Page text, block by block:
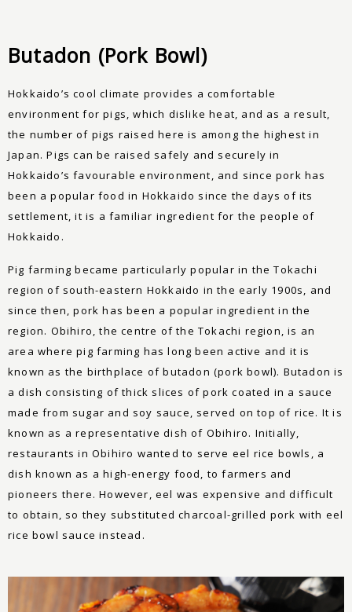
Butadon (Pork Bowl)
Hokkaido’s cool climate provides a comfortable
environment for pigs, which dislike heat, and as a result,
the number of pigs raised here is among the highest in
Japan. Pigs can be raised safely and securely in
Hokkaido’s favourable environment, and since pork has
been a popular food in Hokkaido since the days of its
settlement, it is a familiar ingredient for the people of
Hokkaido.
Pig farming became particularly popular in the Tokachi
region of south-eastern Hokkaido in the early 1900s, and
since then, pork has been a popular ingredient in the
region. Obihiro, the centre of the Tokachi region, is an
area where pig farming has long been active and it is
known as the birthplace of butadon (pork bowl). Butadon is
a dish consisting of thick slices of pork coated in a sauce
made from sugar and soy sauce, served on top of rice. It is
known as a representative dish of Obihiro. Initially,
restaurants in Obihiro wanted to serve eel rice bowls, a
dish known as a high-energy food, to farmers and
pioneers there. However, eel was expensive and difficult
to obtain, so they substituted charcoal-grilled pork with eel
rice bowl sauce instead.